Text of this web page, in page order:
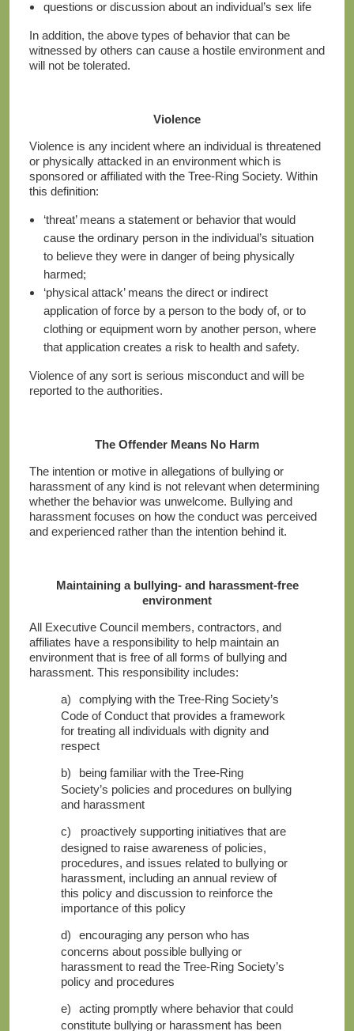
questions or discussion about an individual’s sex life
In addition, the above types of behavior that can be
witnessed by others can cause a hostile environment and
will not be tolerated.
Violence
Violence is any incident where an individual is threatened
or physically attacked in an environment which is
sponsored or affiliated with the Tree-Ring Society. Within
this definition:
‘threat’ means a statement or behavior that would
cause the ordinary person in the individual’s situation
to believe they were in danger of being physically
harmed;
‘physical attack’ means the direct or indirect
application of force by a person to the body of, or to
clothing or equipment worn by another person, where
that application creates a risk to health and safety.
Violence of any sort is serious misconduct and will be
reported to the authorities.
The Offender Means No Harm
The intention or motive in allegations of bullying or
harassment of any kind is not relevant when determining
whether the behavior was unwelcome. Bullying and
harassment focuses on how the conduct was perceived
and experienced rather than the intention behind it.
Maintaining a bullying- and harassment-free
environment
All Executive Council members, contractors, and
affiliates have a responsibility to help maintain an
environment that is free of all forms of bullying and
harassment. This responsibility includes:
a)
complying with the Tree-Ring Society’s
Code of Conduct that provides a framework
for treating all individuals with dignity and
respect
b)
being familiar with the Tree-Ring
Society’s policies and procedures on bullying
and harassment
c)
proactively supporting initiatives that are
designed to raise awareness of policies,
procedures, and issues related to bullying or
harassment, including an annual review of
this policy and discussion to reinforce the
importance of this policy
d)
encouraging any person who has
concerns about possible bullying or
harassment to read the Tree-Ring Society’s
policy and procedures
e)
acting promptly where behavior that could
constitute bullying or harassment has been